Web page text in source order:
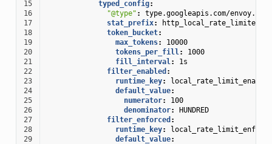
15
typed_config:
16
"@type" :
type.googleapis.com/
17
stat_prefix:
http_local_rate_limiter
18
token_bucket:
19
max_tokens:
10000
20
tokens_per_fill:
1000
21
fill_interval:
1s
22
filter_enabled :
23
runtime_key:
local_rate_limit_enabled
24
default_value:
25
numerator:
100
26
denominator:
HUNDRED
27
filter_enforced :
28
runtime_key:
29
default_value: